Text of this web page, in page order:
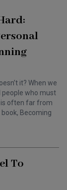
it? When we
people who must
is often far from
Becoming
To